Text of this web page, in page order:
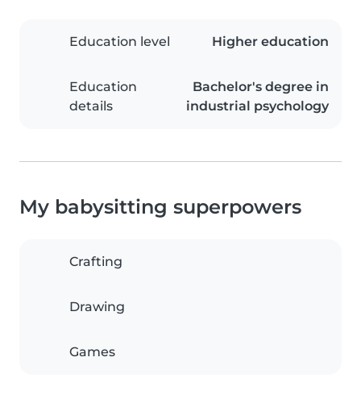
Education level Higher education
Education
details
Bachelor's degree in
industrial psychology
My babysitting superpowers
Crafting
Drawing
Games